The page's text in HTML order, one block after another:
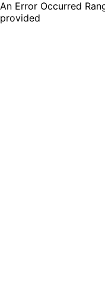
An Error Occurred
provided